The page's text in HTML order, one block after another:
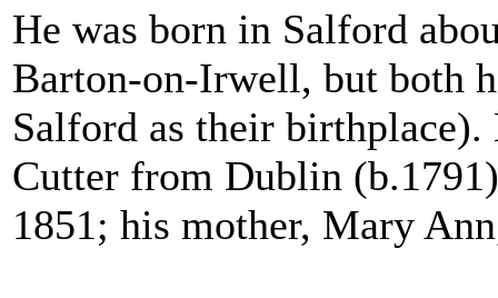
He was born in Salford
Barton-on-Irwell, but both
Salford as their birthplace).
Cutter from Dublin
1851; his mother, Mary